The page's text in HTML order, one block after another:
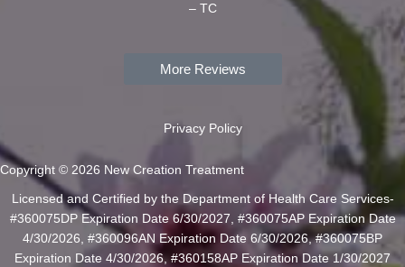
– TC
More Reviews
Privacy Policy
Copyright © 2026 New Creation Treatment
Licensed and Certified by the Department of Health Care Services-
#360075DP Expiration Date 6/30/2027, #360075AP Expiration Date
4/30/2026, #360096AN Expiration Date 6/30/2026, #360075BP
Expiration Date 4/30/2026, #360158AP Expiration Date 1/30/2027